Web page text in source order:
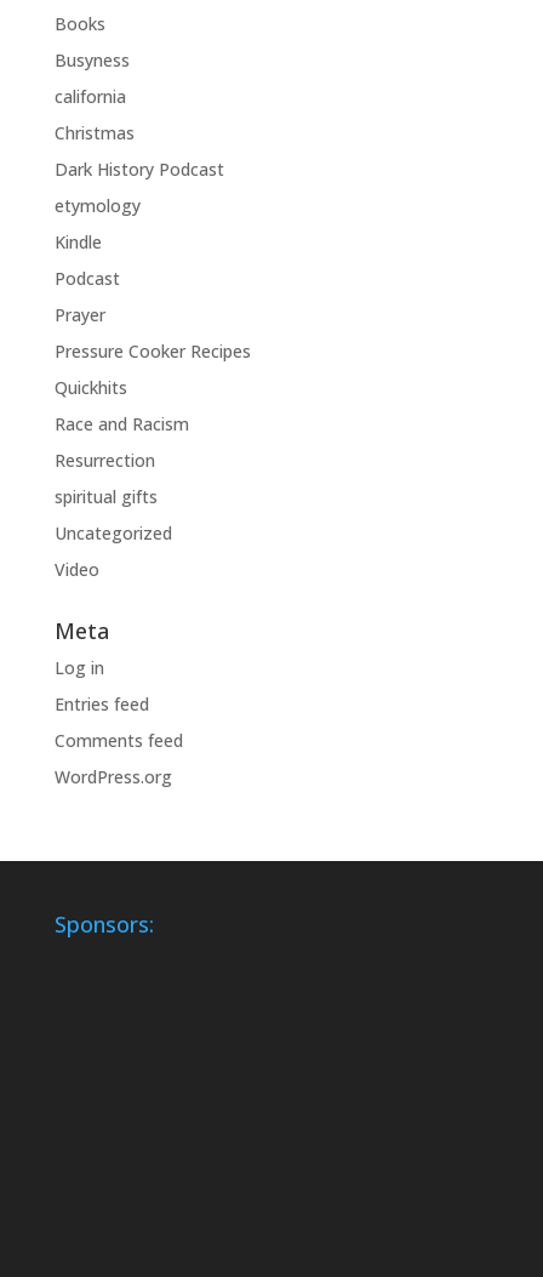
Books
Busyness
california
Christmas
Dark History Podcast
etymology
Kindle
Podcast
Prayer
Pressure Cooker Recipes
Quickhits
Race and Racism
Resurrection
spiritual gifts
Uncategorized
Video
Meta
Log in
Entries feed
Comments feed
WordPress.org
Sponsors: